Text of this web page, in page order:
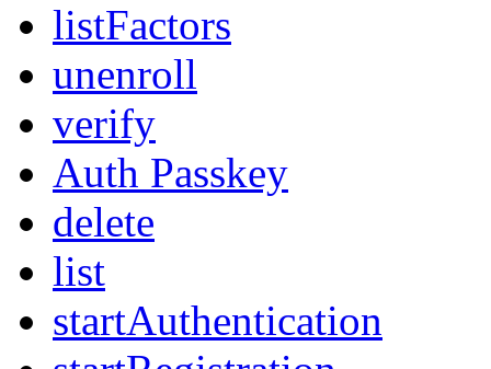
listFactors
unenroll
verify
Auth Passkey
delete
list
startAuthentication